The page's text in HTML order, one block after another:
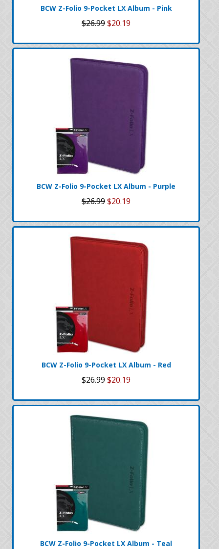
BCW Z-Folio 9-Pocket LX Album - Pink
$26.99$20.19
BCW Z-Folio 9-Pocket LX Album - Purple
$26.99$20.19
BCW Z-Folio 9-Pocket LX Album - Red
$26.99$20.19
BCW Z-Folio 9-Pocket LX Album - Teal